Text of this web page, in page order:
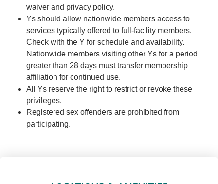
waiver and privacy policy.
Ys should allow nationwide members access to
services typically offered to full-facility members.
Check with the Y for schedule and availability.
Nationwide members visiting other Ys for a period
greater than 28 days must transfer membership
affiliation for continued use.
All Ys reserve the right to restrict or revoke these
privileges.
Registered sex offenders are prohibited from
participating.